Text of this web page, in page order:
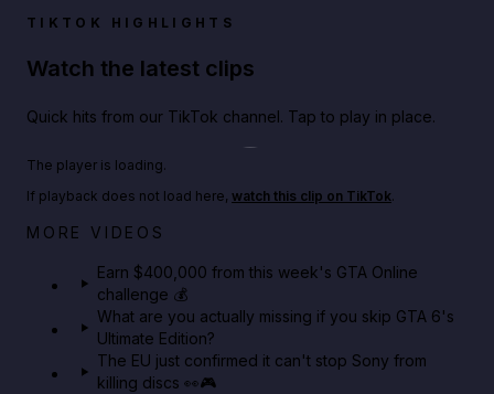
TIKTOK HIGHLIGHTS
Watch the latest clips
Quick hits from our TikTok channel. Tap to play in place.
Big heist bonuses and 60% off discounts this week
The player is loading.
If playback does not load here, watch this clip on TikTok.
MORE VIDEOS
Earn $400,000 from this week's GTA Online
challenge 💰
What are you actually missing if you skip GTA 6's
Ultimate Edition?
The EU just confirmed it can't stop Sony from
killing discs 👀🎮